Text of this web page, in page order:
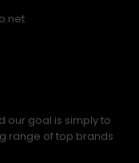
our goal is simply to
range of top brands